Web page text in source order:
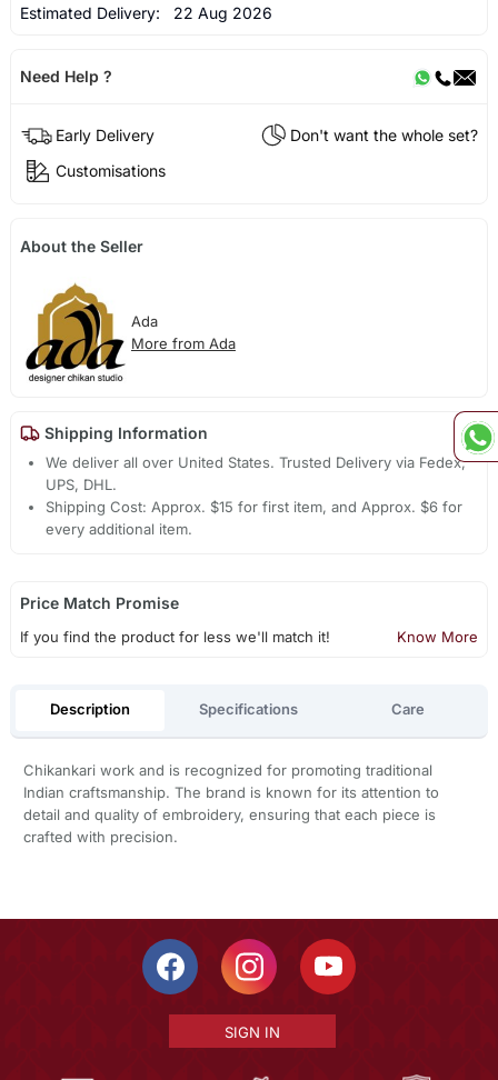
Estimated Delivery: 22 Aug 2026
Need Help ?
Early Delivery
Don't want the whole set?
Customisations
About the Seller
Ada
More from Ada
Shipping Information
We deliver all over United States. Trusted Delivery via Fedex,
UPS, DHL.
Shipping Cost: Approx. $15 for first item, and Approx. $6 for
every additional item.
Price Match Promise
If you find the product for less we'll match it! Know More
Description Specifications Care
Chikankari work and is recognized for promoting traditional
Indian craftsmanship. The brand is known for its attention to
detail and quality of embroidery, ensuring that each piece is
crafted with precision.
SIGN IN